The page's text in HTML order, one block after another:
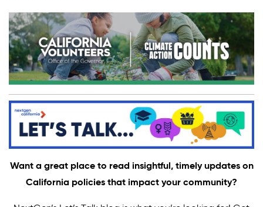
Want a great place to read insightful, timely updates on
California policies that impact your community?